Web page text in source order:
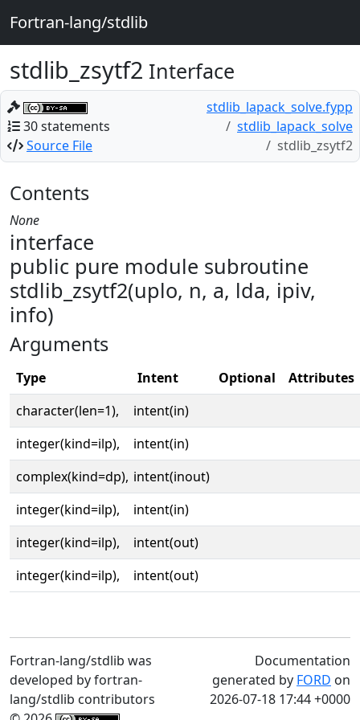
Fortran-lang/stdlib
stdlib_zsytf2 Interface
30 statements
Source File
stdlib_lapack_solve.fypp
stdlib_lapack_solve
stdlib_zsytf2
Contents
None
interface
public pure module subroutine
stdlib_zsytf2(uplo, n, a, lda, ipiv,
info)
Arguments
Type Intent Optional
Attributes
character(len=1),
intent(in)
integer(kind=ilp),
intent(in)
complex(kind=dp), intent(inout)
integer(kind=ilp),
intent(in)
integer(kind=ilp),
intent(out)
integer(kind=ilp),
intent(out)
Fortran-lang/stdlib was
developed by fortran-
lang/stdlib contributors
Documentation
generated by FORD on
2026-07-18 17:44 +0000